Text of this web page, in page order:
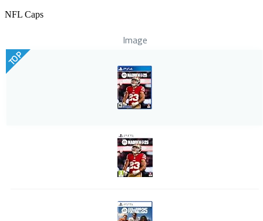
NFL Caps
Image
TOP